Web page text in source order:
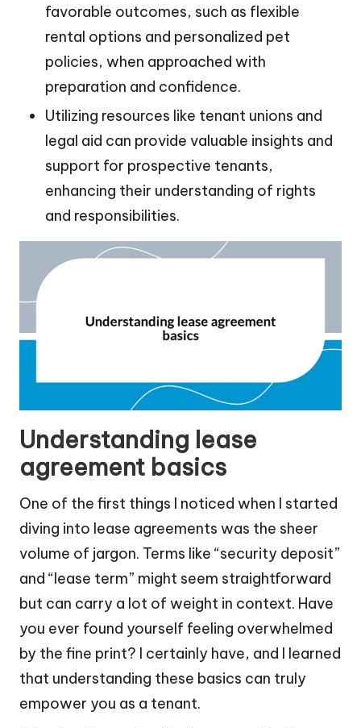
favorable outcomes, such as flexible
rental options and personalized pet
policies, when approached with
preparation and confidence.
Utilizing resources like tenant unions and
legal aid can provide valuable insights and
support for prospective tenants,
enhancing their understanding of rights
and responsibilities.
Understanding lease
agreement basics
One of the first things I noticed when I started
diving into lease agreements was the sheer
volume of jargon. Terms like “security deposit”
and “lease term” might seem straightforward
but can carry a lot of weight in context. Have
you ever found yourself feeling overwhelmed
by the fine print? I certainly have, and I learned
that understanding these basics can truly
empower you as a tenant.